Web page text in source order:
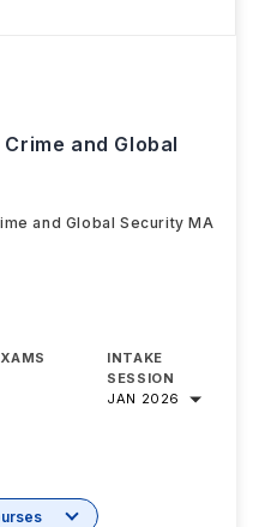
and Global
and Global Security MA
INTAKE
SESSION
JAN 2026